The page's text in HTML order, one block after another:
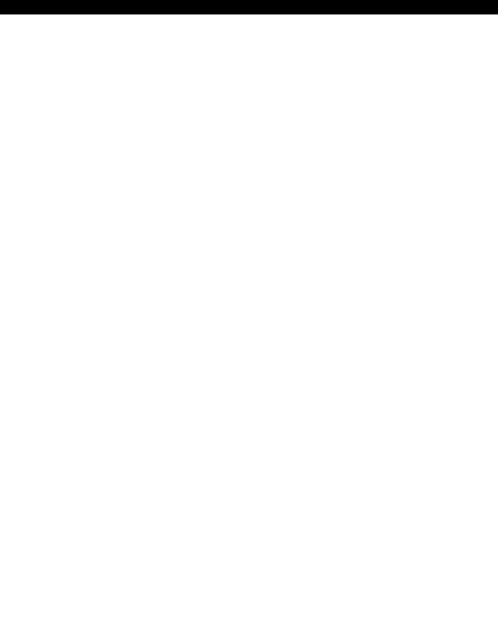
USING THE LIBRARY